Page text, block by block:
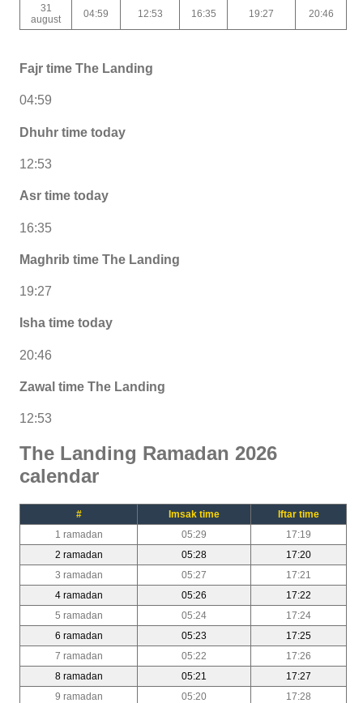
31
august
04:59 12:53 16:35 19:27 20:46
Fajr time The Landing
04:59
Dhuhr time today
12:53
Asr time today
16:35
Maghrib time The Landing
19:27
Isha time today
20:46
Zawal time The Landing
12:53
The Landing Ramadan 2026
calendar
# Imsak time
Iftar time
1 ramadan
05:29
17:19
2 ramadan
05:28
17:20
3 ramadan
05:27
17:21
4 ramadan
05:26
17:22
5 ramadan
05:24
17:24
6 ramadan
05:23
17:25
7 ramadan
05:22
17:26
8 ramadan
05:21
17:27
9 ramadan
05:20
17:28